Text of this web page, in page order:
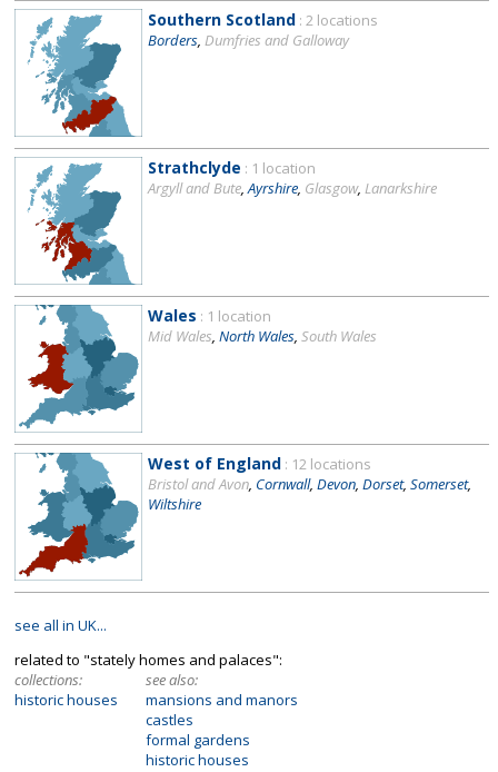
Southern Scotland : 2 locations
Borders Dumfries and Galloway
Strathclyde : 1 location
Argyll and Bute Ayrshire Glasgow, Lanarkshire
Wales : 1 location
Mid Wales North Wales South Wales
West of England : 12 locations
Bristol and Avon Cornwall, Devon Dorset, Somerset,
Wiltshire
see all in UK...
related to "stately homes and palaces":
collections:
historic houses
see also:
mansions and manors
castles
formal gardens
historic houses